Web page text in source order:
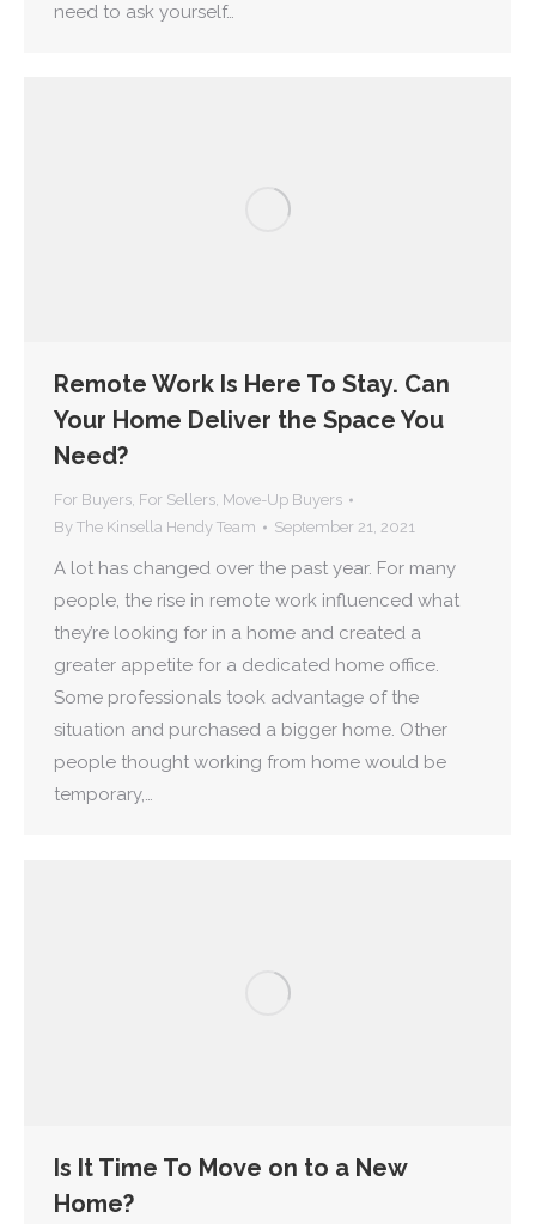
need to ask yourself…
Remote Work Is Here To Stay. Can
Your Home Deliver the Space You
Need?
For Buyers, For Sellers, Move-Up Buyers
By The Kinsella Hendy Team September 21, 2021
A lot has changed over the past year. For many
people, the rise in remote work influenced what
they’re looking for in a home and created a
greater appetite for a dedicated home office.
Some professionals took advantage of the
situation and purchased a bigger home. Other
people thought working from home would be
temporary,…
Is It Time To Move on to a New
Home?